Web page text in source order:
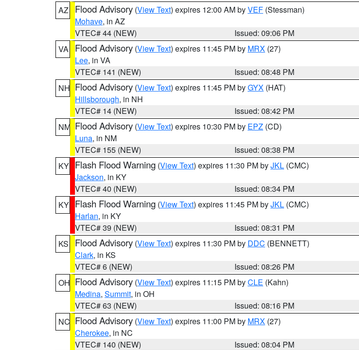
AZ
Flood Advisory (View Text) expires 12:00 AM byVEF (Stessman)
Mohave, in AZ
VTEC# 44 (NEW)
Issued: 09:06 PM
VA
Flood Advisory (View Text) expires 11:45 PM by MRX (27)
Lee, in VA
VTEC# 141 (NEW)
Issued: 08:48 PM
NH Flood Advisory (View Text) expires 11:45 PM byGYX (HAT)
Hillsborough, in NH
VTEC# 14 (NEW)
Issued: 08:42 PM
NM Flood Advisory (View Text) expires 10:30 PM by EPZ (CD)
Luna, in NM
VTEC# 155 (NEW)
Issued: 08:38 PM
KY Flash Flood Warning (View Text) expires 11:30 PM byJKL (CMC)
Jackson, in KY
VTEC# 40 (NEW)
Issued: 08:34 PM
KY Flash Flood Warning (View Text) expires 11:45 PM byJKL (CMC)
Harlan, in KY
VTEC# 39 (NEW)
Issued: 08:31 PM
KS
Flood Advisory (View Text) expires 11:30 PM by DDC (BENNETT)
Clark, in KS
VTEC# 6 (NEW)
Issued: 08:26 PM
OH Flood Advisory (View Text) expires 11:15 PM byCLE (Kahn)
Medina, Summit, in OH
VTEC# 63 (NEW)
Issued: 08:16 PM
NC Flood Advisory (View Text) expires 11:00 PM by MRX (27)
Cherokee, in NC
VTEC# 140 (NEW)
Issued: 08:04 PM